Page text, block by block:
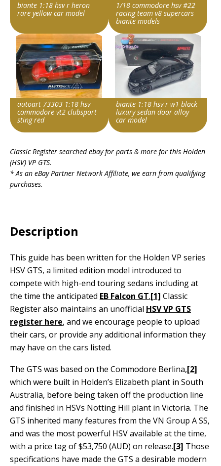
biante 1:18 hsv r heron
rare yellow car model
Item id
v1|206459113374|0
1/18 commodore hsv #22
racing team v8 supercars
biante models
Item id
v1|358815120890|0
autoart 73303 1:18 hsv
commodore vt2 clubsport
sting red
v1|297462673968|0
biante 1:18 hsv r w1 black
luxury sedan door alloy
car model
v1|298492597438|0
Classic Register searched ebay for parts & more for this Holden
(HSV) VP GTS.
* As an eBay Partner Network Affiliate, we earn from qualifying
purchases.
Description
This guide has been written for the Holden VP series
HSV GTS, a limited edition model introduced to
compete with high-end touring sedans including at
the time the anticipated EB Falcon GT.[1] Classic
Register also maintains an unofficial HSV VP GTS
register here, and we encourage people to upload
their cars, or provide any additional information they
may have on the cars listed.
The GTS was based on the Commodore Berlina,[2]
which were built in Holden’s Elizabeth plant in South
Australia, before being taken off the production line
and finished in HSVs Notting Hill plant in Victoria. The
GTS inherited many features from the VN Group A SS,
and was the most powerful HSV available at the time,
with a price tag of $53,750 (AUD) on release.[3] Those
specifications have made the GTS a desirable modern